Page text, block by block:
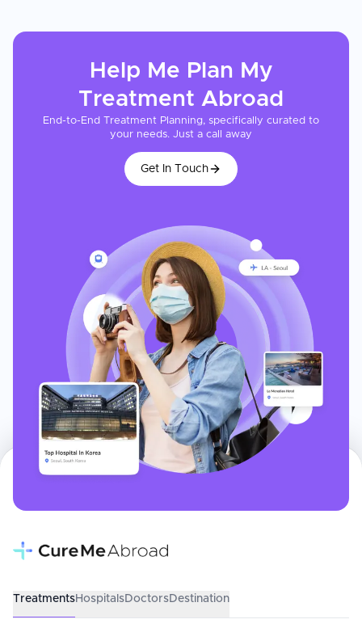
Help Me Plan My
Treatment Abroad
End-to-End Treatment Planning, specifically curated to
your needs. Just a call away
Get In Touch
TreatmentsHospitalsDoctorsDestination